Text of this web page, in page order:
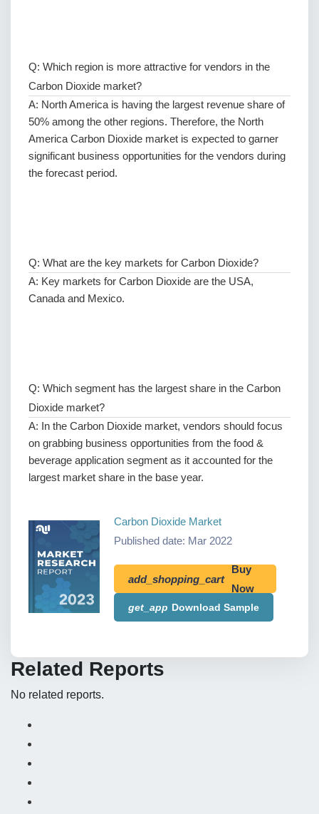
Q: Which region is more attractive for vendors in the
Carbon Dioxide market?
A: North America is having the largest revenue share of
50% among the other regions. Therefore, the North
America Carbon Dioxide market is expected to garner
significant business opportunities for the vendors during
the forecast period.
Q: What are the key markets for Carbon Dioxide?
A: Key markets for Carbon Dioxide are the USA,
Canada and Mexico.
Q: Which segment has the largest share in the Carbon
Dioxide market?
A: In the Carbon Dioxide market, vendors should focus
on grabbing business opportunities from the food &
beverage application segment as it accounted for the
largest market share in the base year.
Carbon Dioxide Market
Published date: Mar 2022
add_shopping_cart
Buy
Now
get_app Download Sample
Related Reports
No related reports.